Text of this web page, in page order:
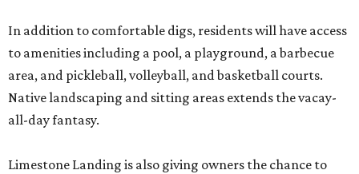
In addition to comfortable digs, residents will have access
to amenities including a pool, a playground, a barbecue
area, and pickleball, volleyball, and basketball courts.
Native landscaping and sitting areas extends the vacay-
all-day fantasy.
Limestone Landing is also giving owners the chance to